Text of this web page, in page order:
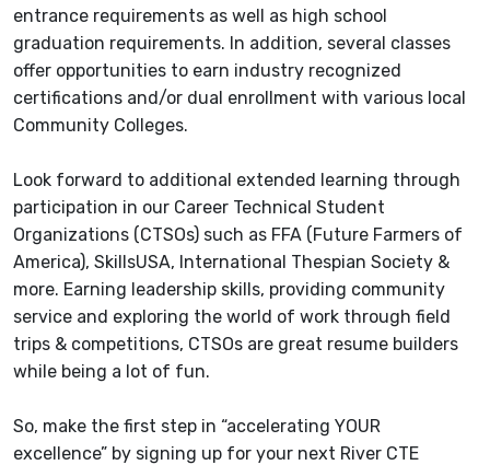
entrance requirements as well as high school
graduation requirements. In addition, several classes
offer opportunities to earn industry recognized
certifications and/or dual enrollment with various local
Community Colleges.
Look forward to additional extended learning through
participation in our Career Technical Student
Organizations (CTSOs) such as FFA (Future Farmers of
America), SkillsUSA, International Thespian Society &
more. Earning leadership skills, providing community
service and exploring the world of work through field
trips & competitions, CTSOs are great resume builders
while being a lot of fun.
So, make the first step in “accelerating YOUR
excellence” by signing up for your next River CTE